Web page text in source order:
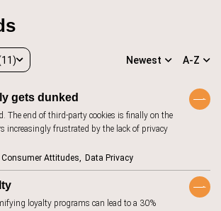
Home
11
107
Newest A-Z
gets dunked
The end of third-party cookies is finally on the
increasingly frustrated by the lack of privacy
Consumer Attitudes Data Privacy
loyalty programs can lead to a 30%